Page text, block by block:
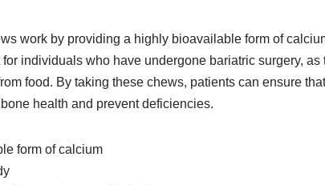
work by providing a highly bioavailable form of
individuals who have undergone bariatric surgery,
food. By taking these chews, patients can ensure
health and prevent deficiencies.
form of calcium